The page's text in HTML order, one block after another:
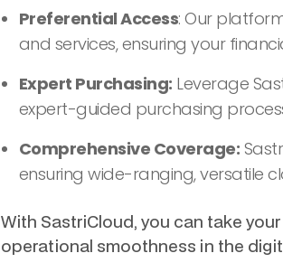
Preferential Access: Our
and services, ensuring your
Expert Purchasing: Leverage
expert-guided purchasing
Comprehensive Coverage:
ensuring wide-ranging, versatile
With SastriCloud, you can take
operational smoothness in the